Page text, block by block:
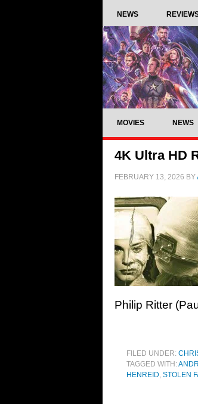
NEWS
MOVIES NEWS
4K Ultra HD
FEBRUARY 13, 2026 BY
Philip Ritter
FILED UNDER:
TAGGED WITH:
HENREID, STOLEN